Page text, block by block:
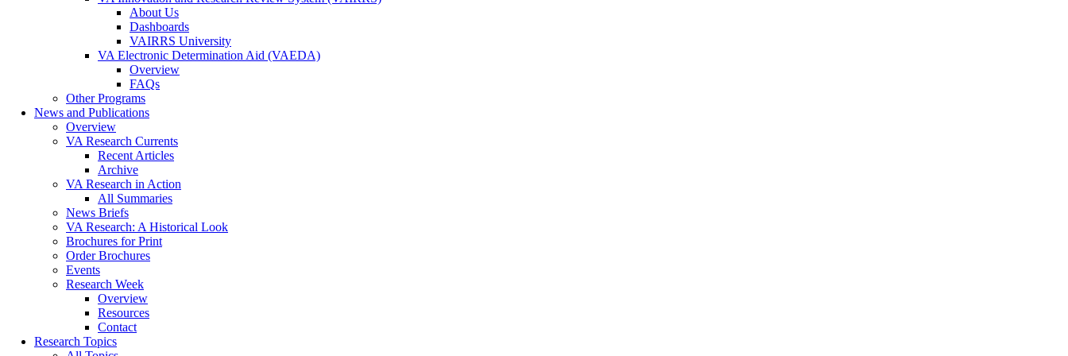
About Us
Dashboards
VAIRRS University
VA Electronic Determination Aid (VAEDA)
Overview
FAQs
Other Programs
News and Publications
Overview
VA Research Currents
Recent Articles
Archive
VA Research in Action
All Summaries
News Briefs
VA Research: A Historical Look
Brochures for Print
Order Brochures
Events
Research Week
Overview
Resources
Contact
Research Topics